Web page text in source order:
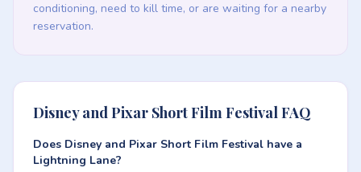
conditioning, need to kill time, or are waiting for a nearby
reservation.
Disney and Pixar Short Film Festival FAQ
Does Disney and Pixar Short Film Festival have a
Lightning Lane?